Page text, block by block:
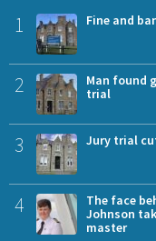
1 Fine and
2
Man found
trial
3 Jury trial
4
The face
Johnson
master